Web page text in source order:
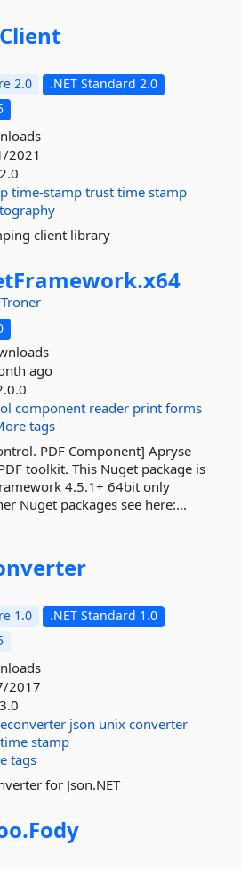
2.0
.NET Standard 2.0
2021
time-stamp trust time stamp
client library
x64
ago
component reader print forms
tags
PDF Component] Apryse
toolkit. This Nuget package is
4.5.1+ 64bit only
Nuget packages see here:...
1.0
.NET Standard 1.0
2017
json unix converter
time stamp
tags
for Json.NET
Fody